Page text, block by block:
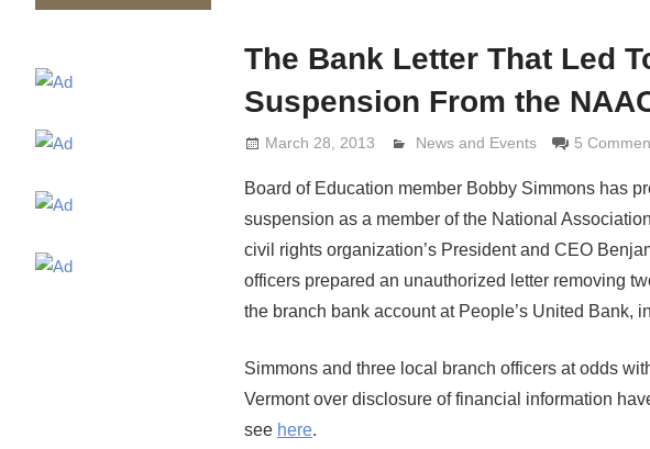
The Bank Letter That Led
Suspension From the
March 28, 2013 Lennie Grimaldi
News and Events 5
Board of Education member Bobby Simmons has
suspension as a member of the National
civil rights organization’s President and CEO
officers prepared an unauthorized letter removing
the branch bank account at People’s United Bank,
Simmons and three local branch officers at odds
Vermont over disclosure of financial information
see here.